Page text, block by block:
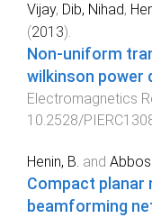
Vijay, Dib, Nihad,
(2013).
Non-uniform
wilkinson power
Electromagnetics
10.2528/
Henin, B. and
Compact
beamforming